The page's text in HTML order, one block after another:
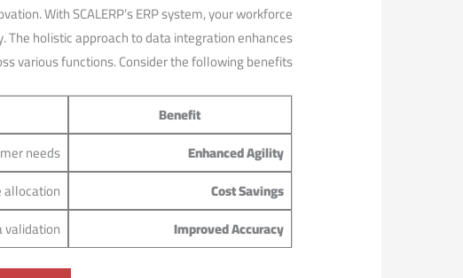
With SCALERP’s ERP system, your workforce
holistic approach to data ‍integration enhances
various functions. Consider the following benefits:
Benefit
Enhanced Agility
needs.
Cost Savings
Improved ‌Accuracy